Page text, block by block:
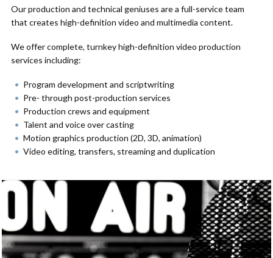
Our production and technical geniuses are a full-service team
that creates high-definition video and multimedia content.
We offer complete, turnkey high-definition video production
services including:
Program development and scriptwriting
Pre- through post-production services
Production crews and equipment
Talent and voice over casting
Motion graphics production (2D, 3D, animation)
Video editing, transfers, streaming and duplication